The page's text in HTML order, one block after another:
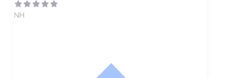
NH